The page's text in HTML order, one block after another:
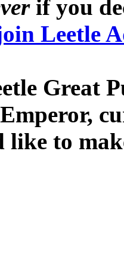
if you
Leetle
Great
like to